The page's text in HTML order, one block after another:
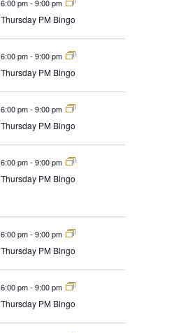
6:00 pm- 9:00 pm
Thursday PM Bingo
6:00 pm- 9:00 pm
Thursday PM Bingo
6:00 pm- 9:00 pm
Thursday PM Bingo
6:00 pm- 9:00 pm
Thursday PM Bingo
6:00 pm- 9:00 pm
Thursday PM Bingo
6:00 pm- 9:00 pm
Thursday PM Bingo